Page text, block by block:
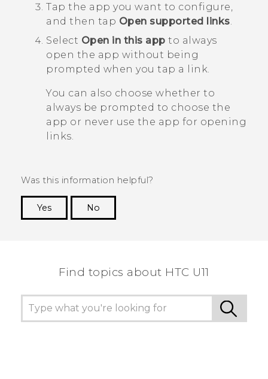
Tap the app you want to configure,
and then tap Open supported links
Select Open in this app to always
open the app without being
prompted when you tap a link.
You can also choose whether to
always be prompted to choose the
app or never use the app for opening
links.
Was this information helpful?
Yes
No
Find topics about HTC U11